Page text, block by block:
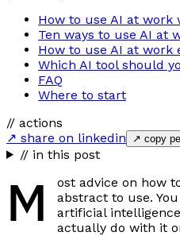
How to use AI at
Ten ways to use AI at
How to use AI at work
Which AI tool should
FAQ
Where to start
// actions
↗ share on linkedin
↗ copy
// in this post
M
ost advice on how
abstract to use.
artificial
actually do with it